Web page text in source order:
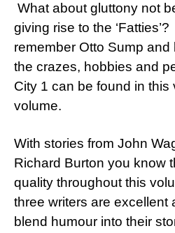
What about gluttony not
giving rise to the
remember Otto Sump and
the crazes, hobbies and
City 1 can be found in this
volume.
With stories from John
Richard Burton you know
quality throughout this
three writers are excellent
blend humour into their